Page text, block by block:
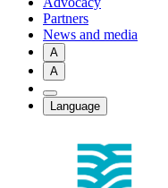
Partners
News and media
A
A
Language